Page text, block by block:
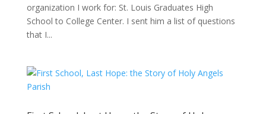
organization I work for: St. Louis Graduates High
School to College Center. I sent him a list of questions
that I...